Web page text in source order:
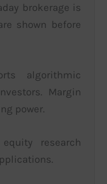
brokerage is
shown before
algorithmic
Margin
power.
research